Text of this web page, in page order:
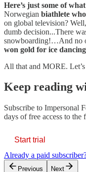
Here’s just some of
Norwegian biathlete
on global television?
dumb decision...There
snowboarding!…And no
won gold for ice dancing
All that and MORE.
Keep reading
Subscribe to Impersonal
days of free access to the
Start trial
Already a paid
Previous Next